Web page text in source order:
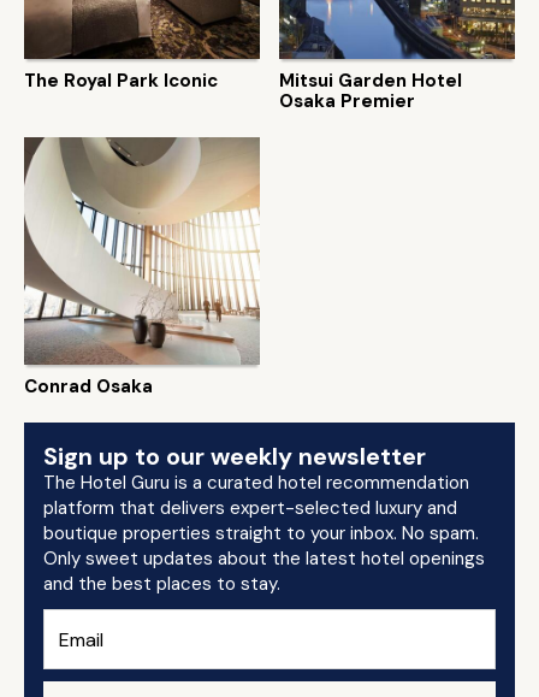
The Royal Park Iconic
Mitsui Garden Hotel
Osaka Premier
Conrad Osaka
Sign up to our weekly newsletter
The Hotel Guru is a curated hotel recommendation
platform that delivers expert-selected luxury and
boutique properties straight to your inbox. No spam.
Only sweet updates about the latest hotel openings
and the best places to stay.